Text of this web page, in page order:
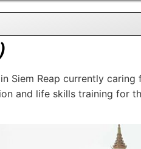
Siem Reap currently
and life skills training for